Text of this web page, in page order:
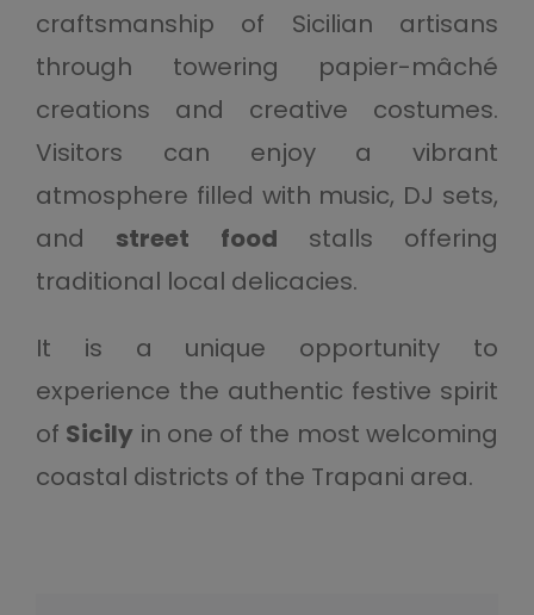
craftsmanship of Sicilian artisans
through towering papier-mâché
creations and creative costumes.
Visitors can enjoy a vibrant
atmosphere filled with music, DJ sets,
and street food stalls offering
traditional local delicacies.
It is a unique opportunity to
experience the authentic festive spirit
of Sicily in one of the most welcoming
coastal districts of the Trapani area.